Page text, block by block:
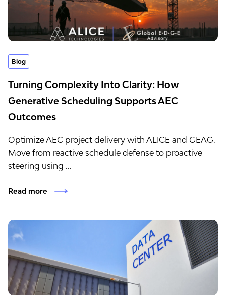
Blog
Turning Complexity Into Clarity: How
Generative Scheduling Supports AEC
Outcomes
Optimize AEC project delivery with ALICE and GEAG.
Move from reactive schedule defense to proactive
steering using ...
Read more